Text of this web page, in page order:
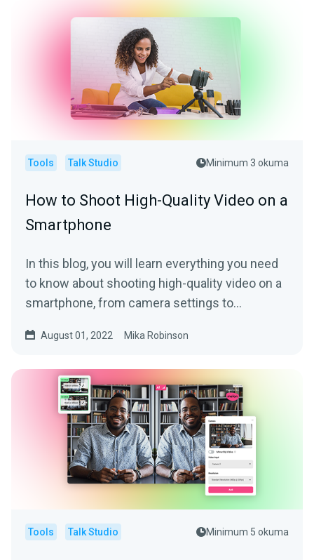
Tools Talk Studio Minimum 3 okuma
How to Shoot High-Quality Video on a
Smartphone
In this blog, you will learn everything you need
to know about shooting high-quality video on a
smartphone, from camera settings to
August 01, 2022 Mika Robinson
Tools Talk Studio Minimum 5 okuma